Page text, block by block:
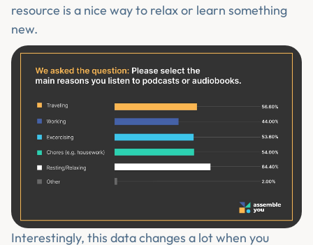
resource is a nice way to relax or learn something
new.
Interestingly, this data changes a lot when you